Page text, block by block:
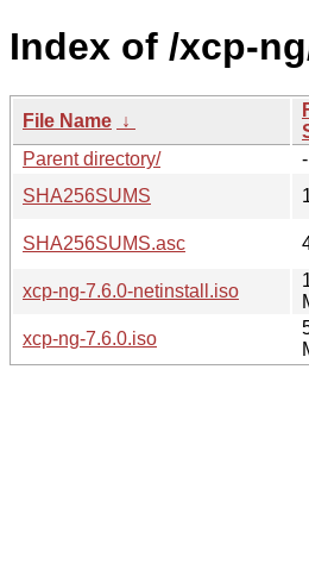
Index of /xcp-
File Name ↓
Parent directory/
-
SHA256SUMS
SHA256SUMS.asc
xcp-ng-7.6.0-netinstall.iso
xcp-ng-7.6.0.iso